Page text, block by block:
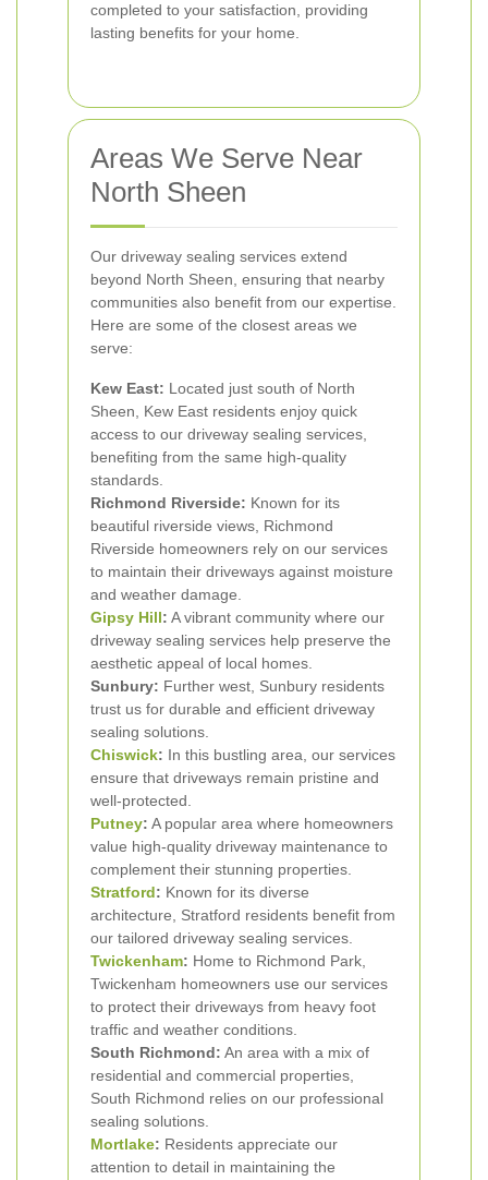
completed to your satisfaction, providing
lasting benefits for your home.
Areas We Serve Near
North Sheen
Our driveway sealing services extend
beyond North Sheen, ensuring that nearby
communities also benefit from our expertise.
Here are some of the closest areas we
serve:
Kew East: Located just south of North
Sheen, Kew East residents enjoy quick
access to our driveway sealing services,
benefiting from the same high-quality
standards.
Richmond Riverside: Known for its
beautiful riverside views, Richmond
Riverside homeowners rely on our services
to maintain their driveways against moisture
and weather damage.
Gipsy Hill: A vibrant community where our
driveway sealing services help preserve the
aesthetic appeal of local homes.
Sunbury: Further west, Sunbury residents
trust us for durable and efficient driveway
sealing solutions.
Chiswick: In this bustling area, our services
ensure that driveways remain pristine and
well-protected.
Putney: A popular area where homeowners
value high-quality driveway maintenance to
complement their stunning properties.
Stratford: Known for its diverse
architecture, Stratford residents benefit from
our tailored driveway sealing services.
Twickenham: Home to Richmond Park,
Twickenham homeowners use our services
to protect their driveways from heavy foot
traffic and weather conditions.
South Richmond: An area with a mix of
residential and commercial properties,
South Richmond relies on our professional
sealing solutions.
Mortlake: Residents appreciate our
attention to detail in maintaining the